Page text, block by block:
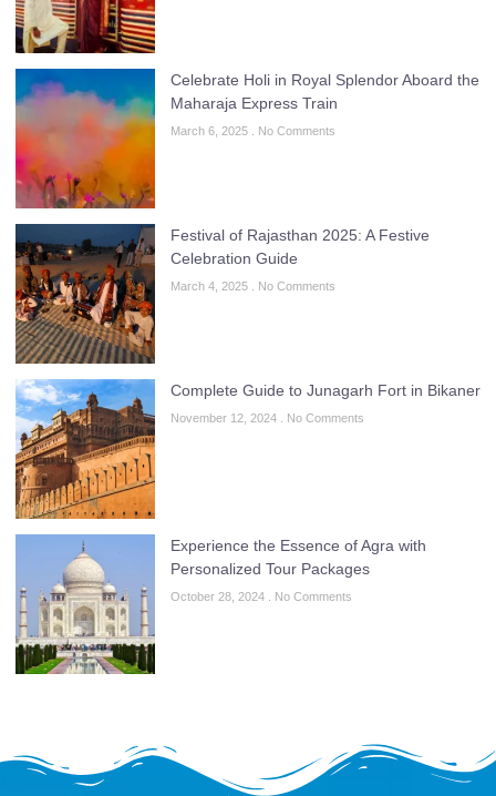
Celebrate Holi in Royal Splendor Aboard the
Maharaja Express Train
March 6, 2025 No Comments
Festival of Rajasthan 2025: A Festive
Celebration Guide
March 4, 2025 No Comments
Complete Guide to Junagarh Fort in Bikaner
November 12, 2024 No Comments
Experience the Essence of Agra with
Personalized Tour Packages
October 28, 2024 No Comments